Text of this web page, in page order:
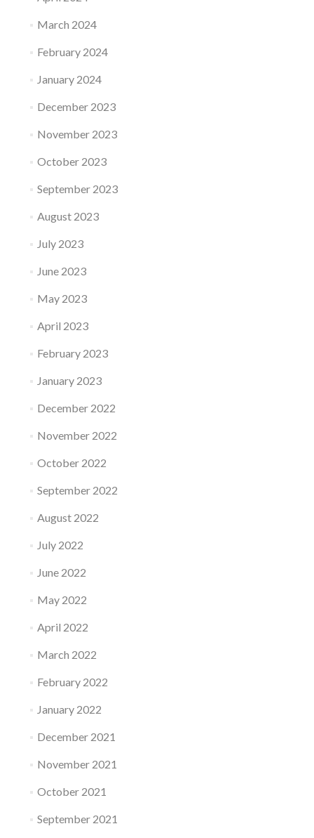
March 2024
February 2024
January 2024
December 2023
November 2023
October 2023
September 2023
August 2023
July 2023
June 2023
May 2023
April 2023
February 2023
January 2023
December 2022
November 2022
October 2022
September 2022
August 2022
July 2022
June 2022
May 2022
April 2022
March 2022
February 2022
January 2022
December 2021
November 2021
October 2021
September 2021